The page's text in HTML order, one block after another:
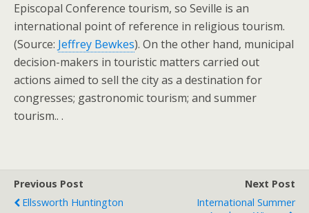
Episcopal Conference tourism, so Seville is an
international point of reference in religious tourism.
(Source: Jeffrey Bewkes). On the other hand, municipal
decision-makers in touristic matters carried out
actions aimed to sell the city as a destination for
congresses; gastronomic tourism; and summer
tourism.. .
Previous Post
Ellssworth Huntington
Next Post
International Summer